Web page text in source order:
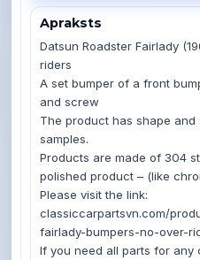
Apraksts
Datsun Roadster Fairlady
riders
A set bumper of a front
and screw
The product has shape and
samples.
Products are made of 304
polished product – (like
Please visit the link:
classiccarpartsvn.com/
fairlady-bumpers-no-over-
If you need all parts for